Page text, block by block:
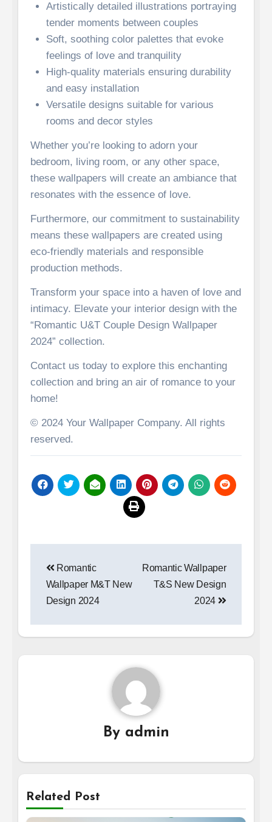
Artistically detailed illustrations portraying
tender moments between couples
Soft, soothing color palettes that evoke
feelings of love and tranquility
High-quality materials ensuring durability
and easy installation
Versatile designs suitable for various
rooms and decor styles
Whether you’re looking to adorn your
bedroom, living room, or any other space,
these wallpapers will create an ambiance that
resonates with the essence of love.
Furthermore, our commitment to sustainability
means these wallpapers are created using
eco-friendly materials and responsible
production methods.
Transform your space into a haven of love and
intimacy. Elevate your interior design with the
“Romantic U&T Couple Design Wallpaper
2024” collection.
Contact us today to explore this enchanting
collection and bring an air of romance to your
home!
© 2024 Your Wallpaper Company. All rights
reserved.
navigation
Romantic
Wallpaper M&T New
Design 2024
Romantic Wallpaper
T&S New Design
2024
By admin
Related Post